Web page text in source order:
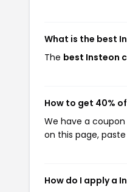
What is the best
The best Insteon
How to get 40%
We have a
on this page,
How do I apply a